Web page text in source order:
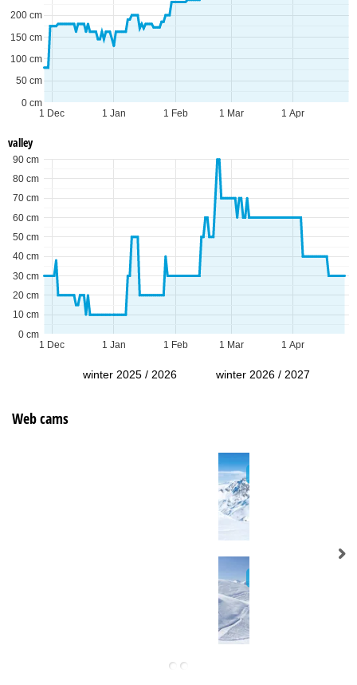
1 Dec 1 Jan 1 Feb 1 Mar 1 Apr
0 cm
50 cm
100 cm
150 cm
200 cm
valley
1 Dec 1 Jan 1 Feb 1 Mar 1 Apr
0 cm
10 cm
20 cm
30 cm
40 cm
50 cm
60 cm
70 cm
80 cm
90 cm
winter 2025 / 2026 winter 2026 / 2027
Web cams